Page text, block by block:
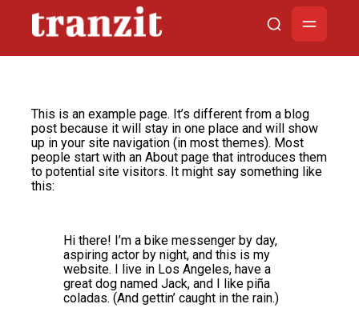
This is an example page. It’s different from a blog
post because it will stay in one place and will show
up in your site navigation (in most themes). Most
people start with an About page that introduces them
to potential site visitors. It might say something like
this:
Hi there! I’m a bike messenger by day,
aspiring actor by night, and this is my
website. I live in Los Angeles, have a
great dog named Jack, and I like piña
coladas. (And gettin’ caught in the rain.)